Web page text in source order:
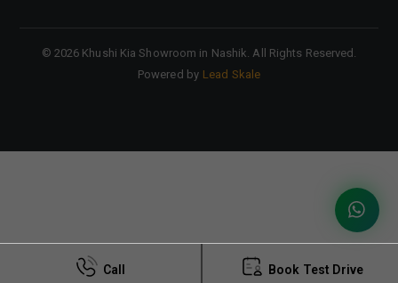
Call Book Test Drive
© 2026 Khushi Kia Showroom in Nashik. All Rights Reserved.
Powered by Lead Skale